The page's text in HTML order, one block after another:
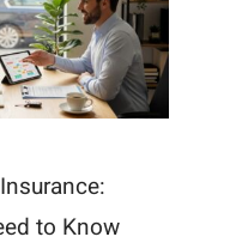
to Know